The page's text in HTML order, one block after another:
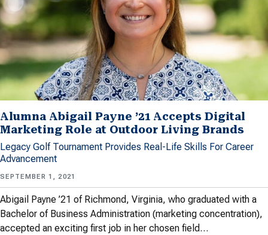
Alumna Abigail Payne ’21 Accepts Digital
Marketing Role at Outdoor Living Brands
Legacy Golf Tournament Provides Real-Life Skills For Career
Advancement
SEPTEMBER 1, 2021
Abigail Payne ’21 of Richmond, Virginia, who graduated with a
Bachelor of Business Administration (marketing concentration),
accepted an exciting first job in her chosen field…